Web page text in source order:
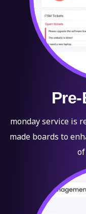
monday service is
made boards to